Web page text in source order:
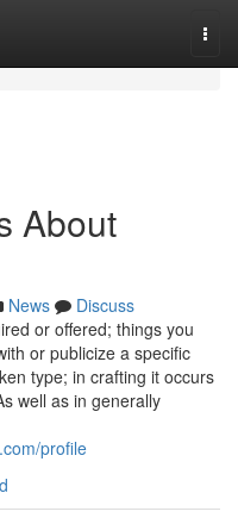
About
News
Discuss
or offered; things you
or publicize a specific
type; in crafting it occurs
well as in generally
profile